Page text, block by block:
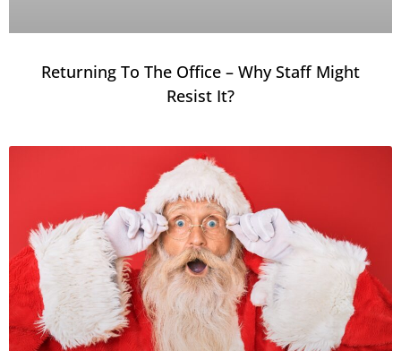
Returning To The Office – Why Staff Might
Resist It?